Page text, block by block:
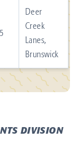
Deer
Creek
Lanes,
Brunswick
DIVISION